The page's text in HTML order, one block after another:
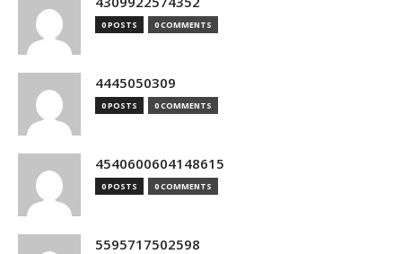
0 POSTS 0 COMMENTS
4445050309
0 POSTS 0 COMMENTS
4540600604148615
0 POSTS 0 COMMENTS
5595717502598